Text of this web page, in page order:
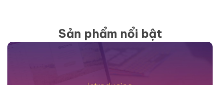
Sản phẩm nổi bật